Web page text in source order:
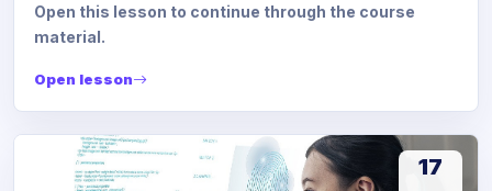
Open this lesson to continue through the course
material.
Open lesson
17